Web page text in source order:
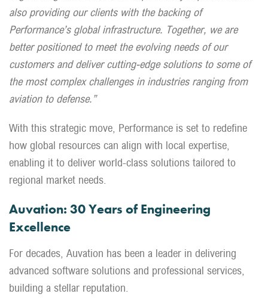
also providing our clients with the backing of
Performance’s global infrastructure. Together, we are
better positioned to meet the evolving needs of our
customers and deliver cutting-edge solutions to some of
the most complex challenges in industries ranging from
aviation to defense.”
With this strategic move, Performance is set to redefine
how global resources can align with local expertise,
enabling it to deliver world-class solutions tailored to
regional market needs.
Auvation: 30 Years of Engineering
Excellence
For decades, Auvation has been a leader in delivering
advanced software solutions and professional services,
building a stellar reputation.